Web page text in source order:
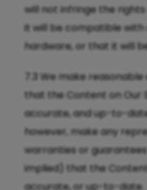
will not infringe the
it will be compatible
hardware, or that it will
7.3 We make
that the Content on Our
accurate, and up-to-
however, make any
warranties or
implied) that the
accurate, or up-to-date.